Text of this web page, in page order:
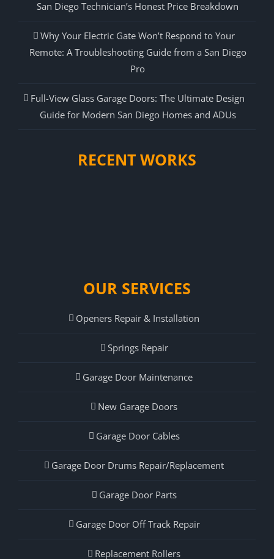
San Diego Technician’s Honest Price Breakdown
Why Your Electric Gate Won’t Respond to Your
Remote: A Troubleshooting Guide from a San Diego
Pro
Full-View Glass Garage Doors: The Ultimate Design
Guide for Modern San Diego Homes and ADUs
RECENT WORKS
OUR SERVICES
Openers Repair & Installation
Springs Repair
Garage Door Maintenance
New Garage Doors
Garage Door Cables
Garage Door Drums Repair/Replacement
Garage Door Parts
Garage Door Off Track Repair
Replacement Rollers